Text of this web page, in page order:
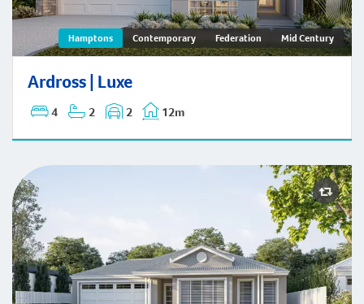
Hamptons Contemporary Federation Mid Century
Ardross | Luxe
4 2 2 12m
Ardross | Hamptons